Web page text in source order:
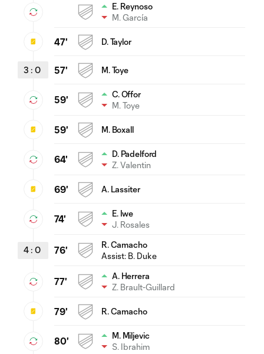
E. Reynoso
M. García
47' D. Taylor
3 : 0 57' M. Toye
59'
C. Offor
M. Toye
59' M. Boxall
64'
D. Padelford
Z. Valentin
69' A. Lassiter
74'
E. Iwe
J. Rosales
4 : 0 76'
R. Camacho
Assist: B. Duke
77'
A. Herrera
Z. Brault-Guillard
79' R. Camacho
80'
M. Miljevic
S. Ibrahim